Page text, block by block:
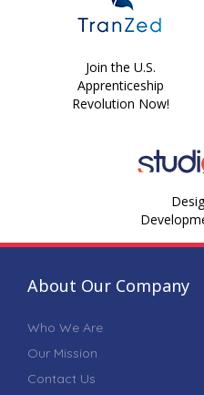
Join the U.S.
Apprenticeship
Revolution Now!
About Our Company
Who We Are
Our Mission
Contact Us